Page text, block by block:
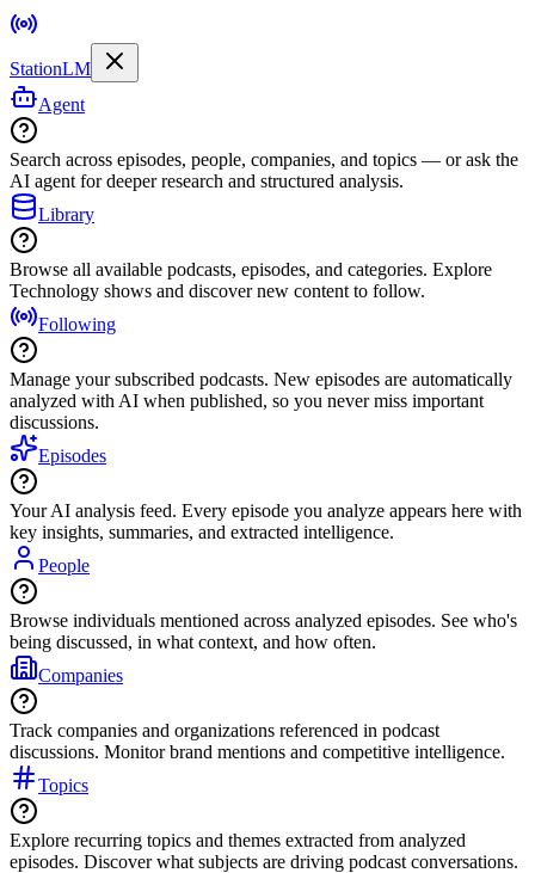
StationLM
Agent
Search across episodes, people, companies, and topics — or ask the
AI agent for deeper research and structured analysis.
Library
Browse all available podcasts, episodes, and categories. Explore
Technology shows and discover new content to follow.
Following
Manage your subscribed podcasts. New episodes are automatically
analyzed with AI when published, so you never miss important
discussions.
Episodes
Your AI analysis feed. Every episode you analyze appears here with
key insights, summaries, and extracted intelligence.
People
Browse individuals mentioned across analyzed episodes. See who's
being discussed, in what context, and how often.
Companies
Track companies and organizations referenced in podcast
discussions. Monitor brand mentions and competitive intelligence.
Topics
Explore recurring topics and themes extracted from analyzed
episodes. Discover what subjects are driving podcast conversations.